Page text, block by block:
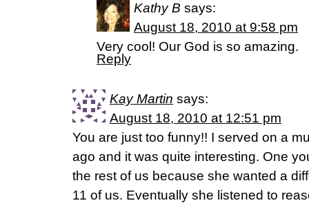
Kathy B says:
August 18, 2010 at 9:58 pm
Very cool! Our God is so amazing.
Reply
Kay Martin says:
August 18, 2010 at 12:51 pm
You are just too funny!! I served on a
ago and it was quite interesting. One
the rest of us because she wanted a
11 of us. Eventually she listened to